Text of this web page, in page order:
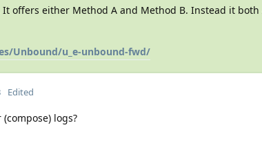
offers either Method A and Method B. Instead it both
Unbound/u_e-unbound-fwd/
Edited
logs?